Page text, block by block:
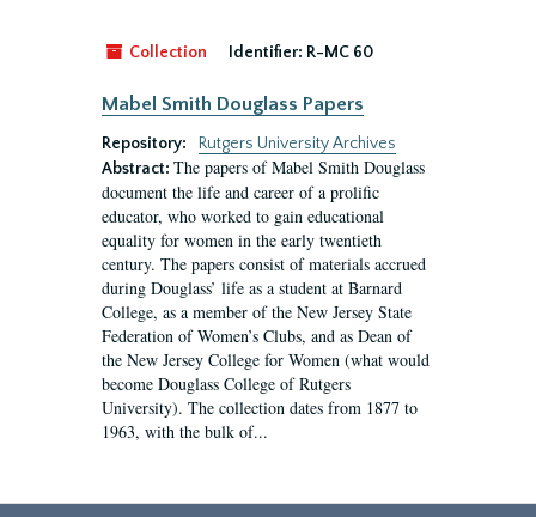
Collection Identifier: R-MC 60
Mabel Smith Douglass Papers
Repository:
Rutgers University Archives
Abstract: The papers of Mabel Smith Douglass
document the life and career of a prolific
educator, who worked to gain educational
equality for women in the early twentieth
century. The papers consist of materials accrued
during Douglass’ life as a student at Barnard
College, as a member of the New Jersey State
Federation of Women’s Clubs, and as Dean of
the New Jersey College for Women (what would
become Douglass College of Rutgers
University). The collection dates from 1877 to
1963, with the bulk of...